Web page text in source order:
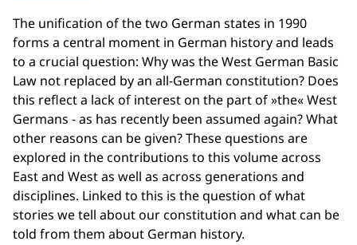
The unification of the two German states in 1990
forms a central moment in German history and leads
to a crucial question: Why was the West German Basic
Law not replaced by an all-German constitution? Does
this reflect a lack of interest on the part of »the« West
Germans - as has recently been assumed again? What
other reasons can be given? These questions are
explored in the contributions to this volume across
East and West as well as across generations and
disciplines. Linked to this is the question of what
stories we tell about our constitution and what can be
told from them about German history.